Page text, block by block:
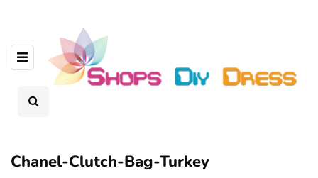
Chanel-Clutch-Bag-Turkey